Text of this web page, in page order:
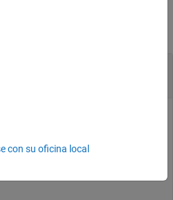
Compared to Predicted
error (RMSE) of the observed
con su oficina local